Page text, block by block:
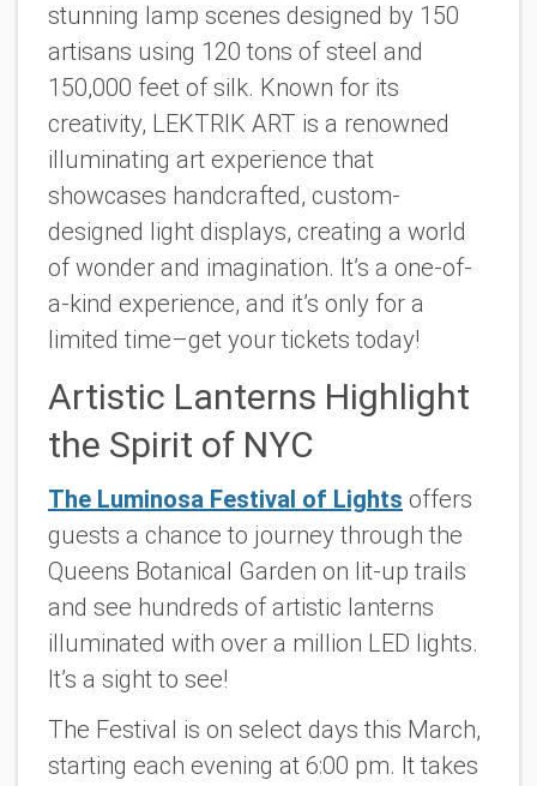
stunning lamp scenes designed by 150
artisans using 120 tons of steel and
150,000 feet of silk. Known for its
creativity, LEKTRIK ART is a renowned
illuminating art experience that
showcases handcrafted, custom-
designed light displays, creating a world
of wonder and imagination. It’s a one-of-
a-kind experience, and it’s only for a
limited time–get your tickets today!
Artistic Lanterns Highlight
the Spirit of NYC
The Luminosa Festival of Lights offers
guests a chance to journey through the
Queens Botanical Garden on lit-up trails
and see hundreds of artistic lanterns
illuminated with over a million LED lights.
It’s a sight to see!
The Festival is on select days this March,
starting each evening at 6:00 pm. It takes